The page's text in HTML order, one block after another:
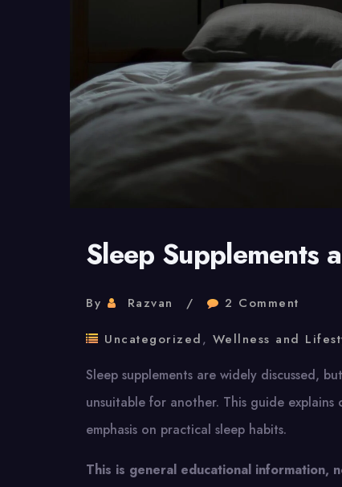
Sleep Supplements
By Razvan 2 Comment
Uncategorized, Wellness and
Sleep supplements are widely discussed,
unsuitable for another. This guide
emphasis on practical sleep habits.
This is general educational information,